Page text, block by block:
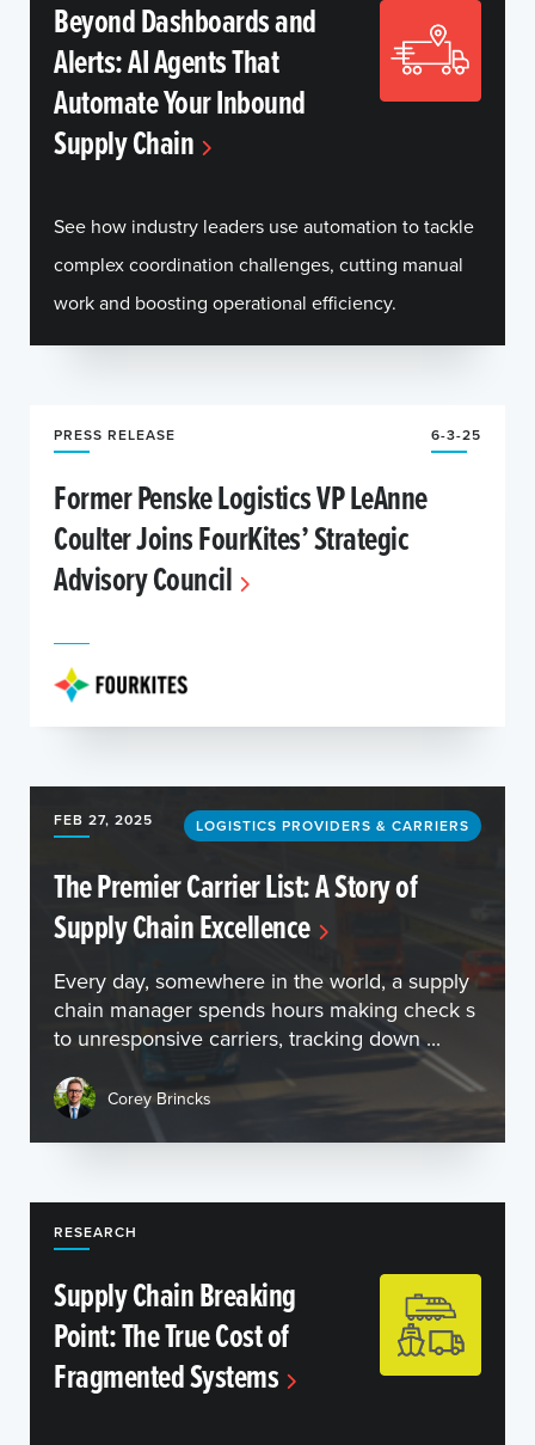
Beyond Dashboards and
Alerts: AI Agents That
Automate Your Inbound
Supply Chain
See how industry leaders use automation to tackle
complex coordination challenges, cutting manual
work and boosting operational efficiency.
PRESS RELEASE 6-3-25
Former Penske Logistics VP LeAnne
Coulter Joins FourKites’ Strategic
Advisory Council
FEB 27, 2025 LOGISTICS PROVIDERS & CARRIERS
The Premier Carrier List: A Story of
Supply Chain Excellence
Every day, somewhere in the world, a supply
chain manager spends hours making check s
to unresponsive carriers, tracking down ...
Corey Brincks
RESEARCH
Supply Chain Breaking
Point: The True Cost of
Fragmented Systems